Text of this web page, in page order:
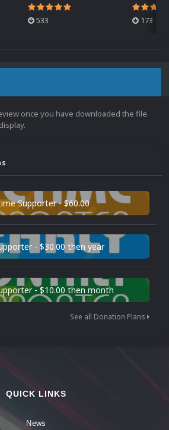
533 173
once you have downloaded the file.
Supporter - $60.00
- $30.00 then year
- $10.00 then month
See all Donation Plans
QUICK LINKS
News